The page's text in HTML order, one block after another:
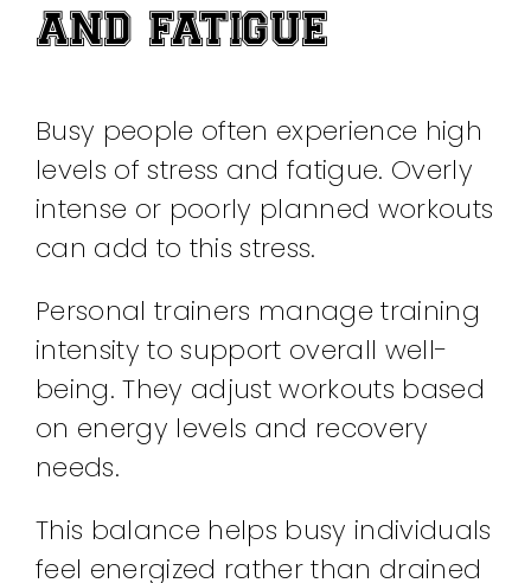
AND FATIGUE
Busy people often experience high
levels of stress and fatigue. Overly
intense or poorly planned workouts
can add to this stress.
Personal trainers manage training
intensity to support overall well-
being. They adjust workouts based
on energy levels and recovery
needs.
This balance helps busy individuals
feel energized rather than drained